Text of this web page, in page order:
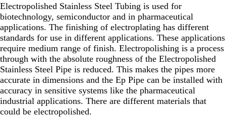
Electropolished Stainless Steel Tubing is used for
biotechnology, semiconductor and in pharmaceutical
applications. The finishing of electroplating has different
standards for use in different applications. These applications
require medium range of finish. Electropolishing is a process
through with the absolute roughness of the Electropolished
Stainless Steel Pipe is reduced. This makes the pipes more
accurate in dimensions and the Ep Pipe can be installed with
accuracy in sensitive systems like the pharmaceutical
industrial applications. There are different materials that
could be electropolished.